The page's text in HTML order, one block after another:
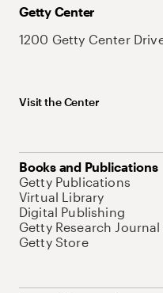
Getty Center
1200 Getty Center
Visit the Center
Books and Publications
Getty Publications
Virtual Library
Digital Publishing
Getty Research Journal
Getty Store